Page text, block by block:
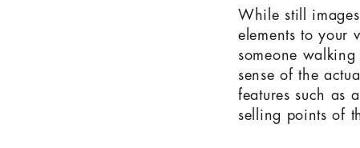
While still
elements to your
someone
sense of the
features such as
selling points of